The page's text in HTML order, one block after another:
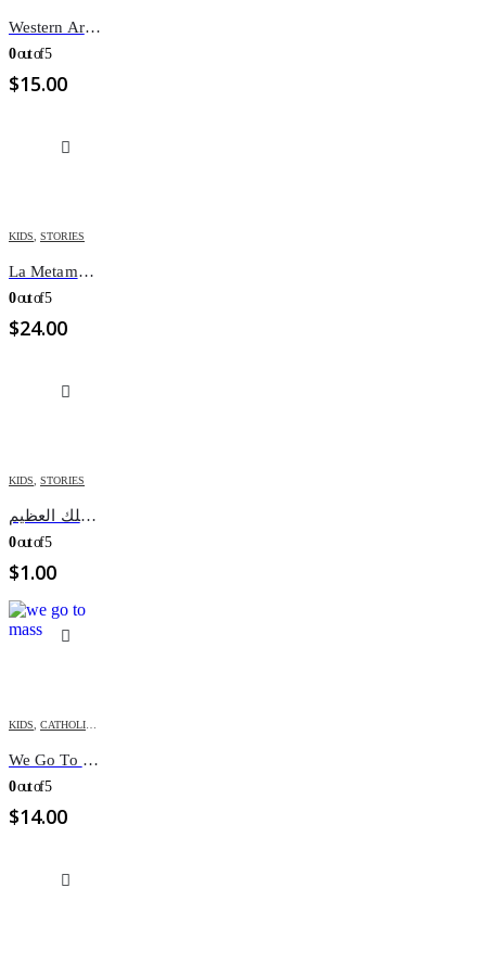
Western Armenian Children’s 365 Stories
0out of 5
$15.00
KIDS STORIES
La Metamorphose MANGA
0out of 5
$24.00
KIDS STORIES
داود الملك العظيم
0out of 5
$1.00
KIDS CATHOLIC BOOKS
We Go To Mass (Puzzle Book)
0out of 5
$14.00